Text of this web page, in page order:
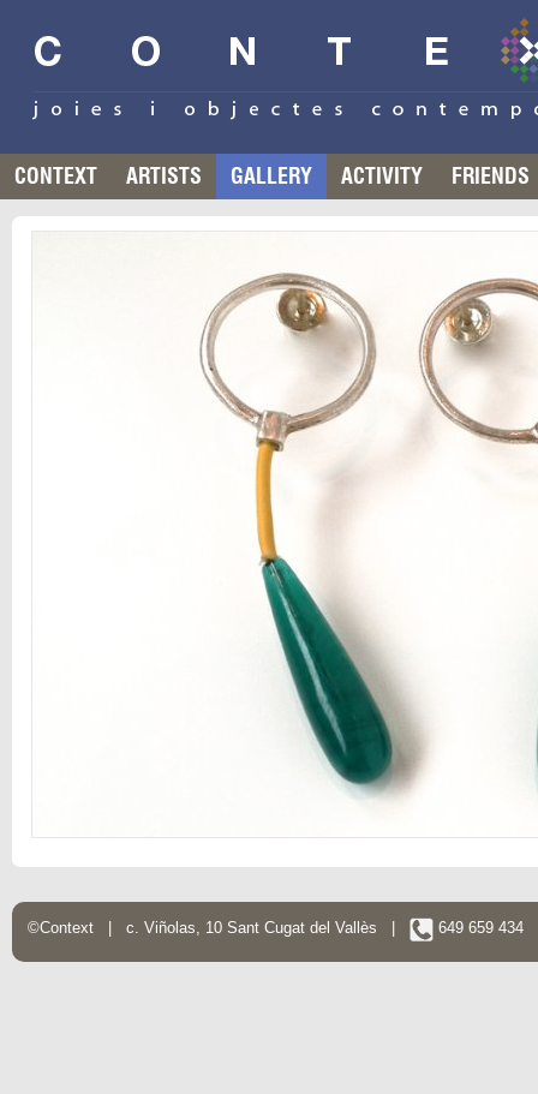
CONTEXT ARTISTS GALLERY ACTIVITY FRIENDS
©Context | c. Viñolas, 10 Sant Cugat del Vallès | 649 659